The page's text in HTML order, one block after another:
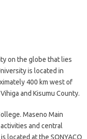
on the globe that lies
is located in
400 km west of
and Kisumu County.
Maseno Main
and central
located at the SONYACO